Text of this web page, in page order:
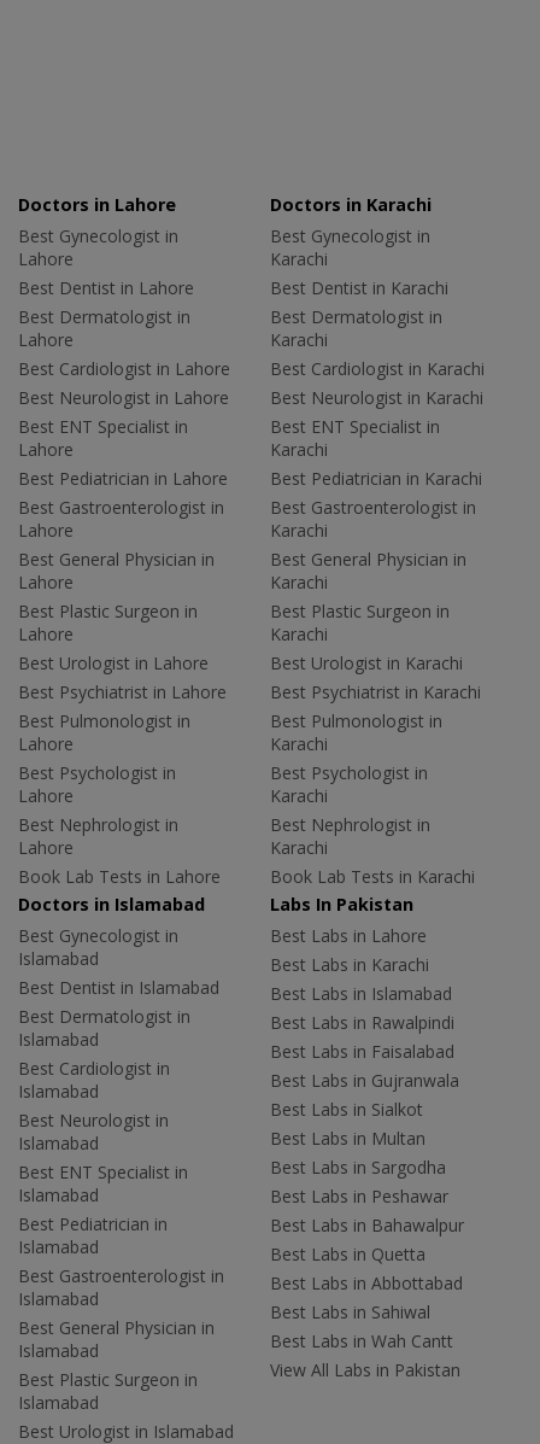
Doctors in Lahore
Best Gynecologist in
Lahore
Best Dentist in Lahore
Best Dermatologist in
Lahore
Best Cardiologist in Lahore
Best Neurologist in Lahore
Best ENT Specialist in
Lahore
Best Pediatrician in Lahore
Best Gastroenterologist in
Lahore
Best General Physician in
Lahore
Best Plastic Surgeon in
Lahore
Best Urologist in Lahore
Best Psychiatrist in Lahore
Best Pulmonologist in
Lahore
Best Psychologist in
Lahore
Best Nephrologist in
Lahore
Book Lab Tests in Lahore
Doctors in Karachi
Best Gynecologist in
Karachi
Best Dentist in Karachi
Best Dermatologist in
Karachi
Best Cardiologist in Karachi
Best Neurologist in Karachi
Best ENT Specialist in
Karachi
Best Pediatrician in Karachi
Best Gastroenterologist in
Karachi
Best General Physician in
Karachi
Best Plastic Surgeon in
Karachi
Best Urologist in Karachi
Best Psychiatrist in Karachi
Best Pulmonologist in
Karachi
Best Psychologist in
Karachi
Best Nephrologist in
Karachi
Book Lab Tests in Karachi
Doctors in Islamabad
Best Gynecologist in
Islamabad
Best Dentist in Islamabad
Best Dermatologist in
Islamabad
Best Cardiologist in
Islamabad
Best Neurologist in
Islamabad
Best ENT Specialist in
Islamabad
Best Pediatrician in
Islamabad
Best Gastroenterologist in
Islamabad
Best General Physician in
Islamabad
Best Plastic Surgeon in
Islamabad
Best Urologist in Islamabad
Labs In Pakistan
Best Labs in Lahore
Best Labs in Karachi
Best Labs in Islamabad
Best Labs in Rawalpindi
Best Labs in Faisalabad
Best Labs in Gujranwala
Best Labs in Sialkot
Best Labs in Multan
Best Labs in Sargodha
Best Labs in Peshawar
Best Labs in Bahawalpur
Best Labs in Quetta
Best Labs in Abbottabad
Best Labs in Sahiwal
Best Labs in Wah Cantt
View All Labs in Pakistan